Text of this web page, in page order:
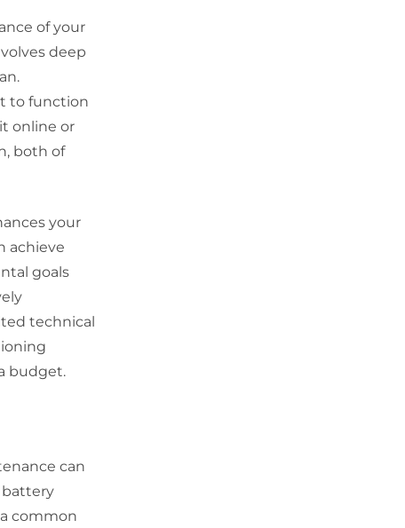
of your
deep
to function
online or
both of
your
achieve
goals
technical
budget.
can
battery
common